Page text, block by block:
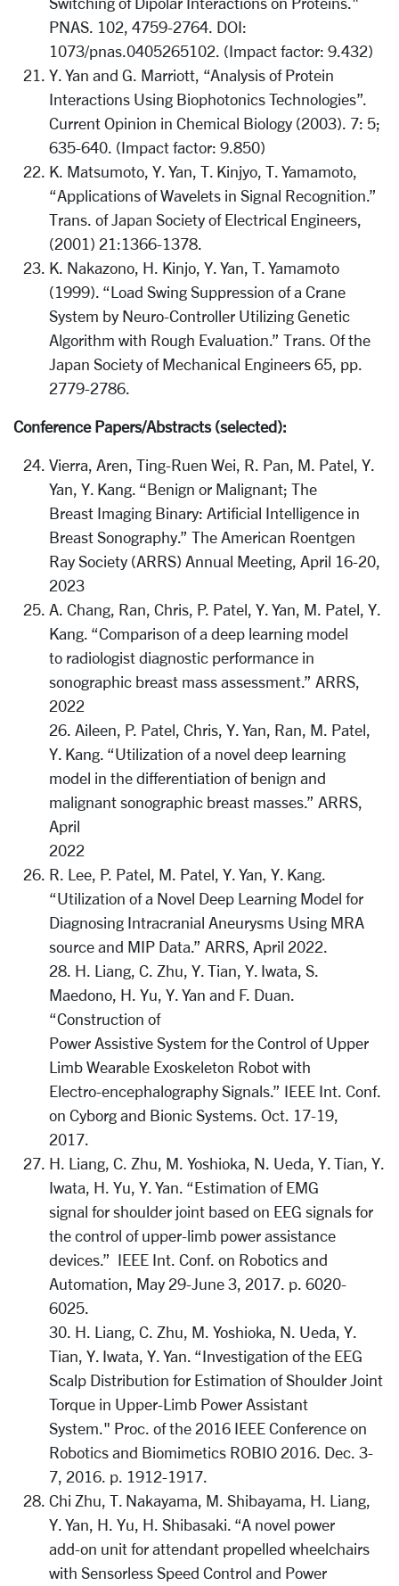
PNAS. 102, 4759-2764. DOI:
1073/pnas.0405265102. (Impact factor: 9.432)
Y. Yan and G. Marriott, “Analysis of Protein
Interactions Using Biophotonics Technologies”.
Current Opinion in Chemical Biology (2003). 7: 5;
635-640. (Impact factor: 9.850)
K. Matsumoto, Y. Yan, T. Kinjyo, T. Yamamoto,
“Applications of Wavelets in Signal Recognition.”
Trans. of Japan Society of Electrical Engineers,
(2001) 21:1366-1378.
K. Nakazono, H. Kinjo, Y. Yan, T. Yamamoto
(1999). “Load Swing Suppression of a Crane
System by Neuro-Controller Utilizing Genetic
Algorithm with Rough Evaluation.” Trans. Of the
Japan Society of Mechanical Engineers 65, pp.
2779-2786.
Conference Papers/Abstracts (selected):
Vierra, Aren, Ting-Ruen Wei, R. Pan, M. Patel, Y.
Yan, Y. Kang. “Benign or Malignant; The
Breast Imaging Binary: Artificial Intelligence in
Breast Sonography.” The American Roentgen
Ray Society (ARRS) Annual Meeting, April 16-20,
2023
A. Chang, Ran, Chris, P. Patel, Y. Yan, M. Patel, Y.
Kang. “Comparison of a deep learning model
to radiologist diagnostic performance in
sonographic breast mass assessment.” ARRS,
2022
26. Aileen, P. Patel, Chris, Y. Yan, Ran, M. Patel,
Y. Kang. “Utilization of a novel deep learning
model in the differentiation of benign and
malignant sonographic breast masses.” ARRS,
April
2022
R. Lee, P. Patel, M. Patel, Y. Yan, Y. Kang.
“Utilization of a Novel Deep Learning Model for
Diagnosing Intracranial Aneurysms Using MRA
source and MIP Data.” ARRS, April 2022.
28. H. Liang, C. Zhu, Y. Tian, Y. Iwata, S.
Maedono, H. Yu, Y. Yan and F. Duan.
“Construction of
Power Assistive System for the Control of Upper
Limb Wearable Exoskeleton Robot with
Electro-encephalography Signals.” IEEE Int. Conf.
on Cyborg and Bionic Systems. Oct. 17-19,
2017.
H. Liang, C. Zhu, M. Yoshioka, N. Ueda, Y. Tian, Y.
Iwata, H. Yu, Y. Yan. “Estimation of EMG
signal for shoulder joint based on EEG signals for
the control of upper-limb power assistance
devices.” IEEE Int. Conf. on Robotics and
Automation, May 29-June 3, 2017. p. 6020-
6025.
30. H. Liang, C. Zhu, M. Yoshioka, N. Ueda, Y.
Tian, Y. Iwata, Y. Yan. “Investigation of the EEG
Scalp Distribution for Estimation of Shoulder Joint
Torque in Upper-Limb Power Assistant
System." Proc. of the 2016 IEEE Conference on
Robotics and Biomimetics ROBIO 2016. Dec. 3-
7, 2016. p. 1912-1917.
Chi Zhu, T. Nakayama, M. Shibayama, H. Liang,
Y. Yan, H. Yu, H. Shibasaki. “A novel power
add-on unit for attendant propelled wheelchairs
with Sensorless Speed Control and Power